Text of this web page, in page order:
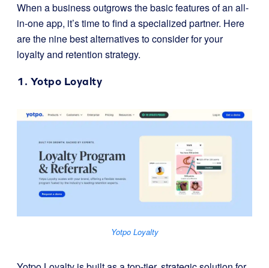
When a business outgrows the basic features of an all-
in-one app, it’s time to find a specialized partner. Here
are the nine best alternatives to consider for your
loyalty and retention strategy.
1. Yotpo Loyalty
Yotpo Loyalty